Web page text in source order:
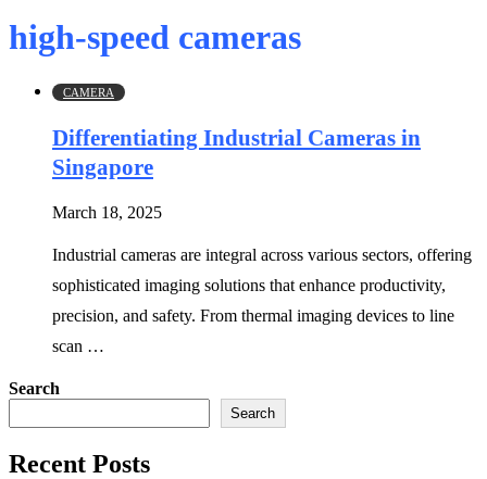
high-speed cameras
CAMERA
Differentiating Industrial Cameras in
Singapore
March 18, 2025
Industrial cameras are integral across various sectors, offering
sophisticated imaging solutions that enhance productivity,
precision, and safety. From thermal imaging devices to line
scan …
Search
Search
Recent Posts